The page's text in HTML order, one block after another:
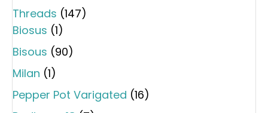
Threads (147)
Biosus (1)
Bisous (90)
Milan (1)
Pepper Pot Varigated (16)